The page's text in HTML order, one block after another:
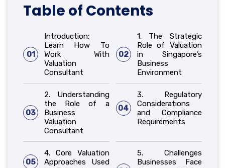
Table of Contents
01
Introduction:
Learn How To
Work With
Valuation
Consultant
02
1. The Strategic
Role of Valuation
in Singapore’s
Business
Environment
03
2. Understanding
the Role of a
Business
Valuation
Consultant
04
3. Regulatory
Considerations
and Compliance
Requirements
05
4. Core Valuation
Approaches Used
5. Challenges
Businesses Face